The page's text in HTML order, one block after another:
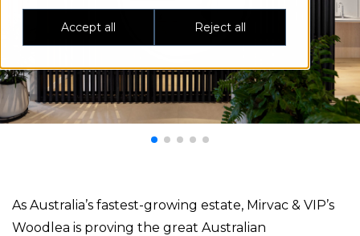
Accept all Reject all
As Australia’s fastest-growing estate, Mirvac & VIP’s
Woodlea is proving the great Australian